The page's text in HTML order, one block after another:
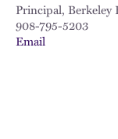
Principal, Berkeley
908-795-5203
Email